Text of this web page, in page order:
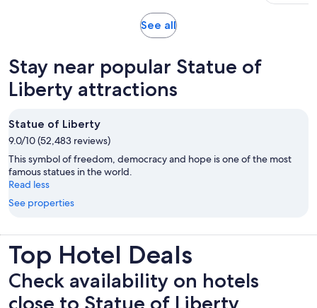
See allOpens
tab
Stay near popular Statue of
Liberty attractions
Statue of Liberty
9.0/10 (52,483 reviews)
This symbol of freedom, democracy and hope is one of the most
famous statues in the world.
Read less
See properties
Top Hotel Deals
Check availability on hotels
close to Statue of Liberty